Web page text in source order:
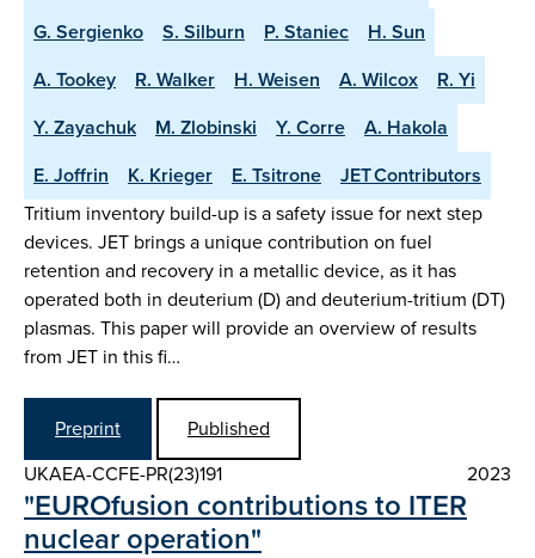
G. Sergienko
S. Silburn P. Staniec
H. Sun
A. Tookey
R. Walker H. Weisen A. Wilcox
R. Yi
Y. Zayachuk
M. Zlobinski Y. Corre
A. Hakola
E. Joffrin
K. Krieger E. Tsitrone
JET Contributors
Tritium inventory build-up is a safety issue for next step
devices. JET brings a unique contribution on fuel
retention and recovery in a metallic device, as it has
operated both in deuterium (D) and deuterium-tritium (DT)
plasmas. This paper will provide an overview of results
from JET in this fi…
Preprint
Published
UKAEA-CCFE-PR(23)191
2023
"EUROfusion contributions to ITER
nuclear operation"